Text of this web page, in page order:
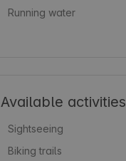
Running water
Available activities
Sightseeing
Biking trails